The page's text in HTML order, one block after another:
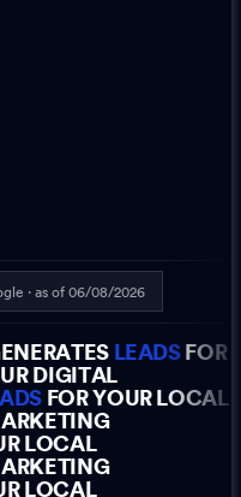
· as of 06/08/2026
LEADSFOR
DIGITAL
FOR YOUR LOCAL
LOCAL
LOCAL